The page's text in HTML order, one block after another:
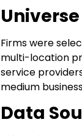
Firms were
multi-location
service
medium
Data